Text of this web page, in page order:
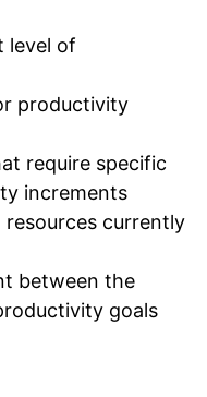
level of
productivity
require specific
increments
resources currently
between the
goals